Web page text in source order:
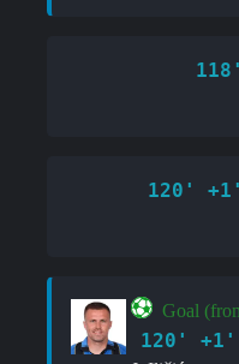
118'
120' +1'
Goal
120' +1'